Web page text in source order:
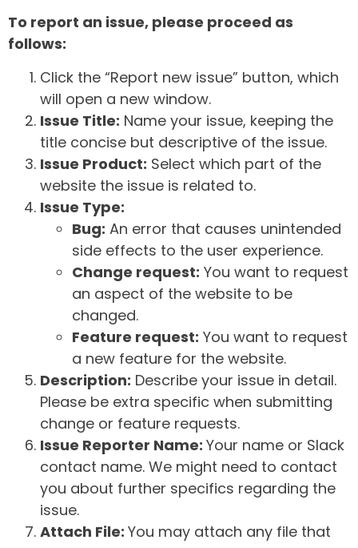
To report an issue, please proceed as
follows:
Click the “Report new issue” button, which
will open a new window.
Issue Title: Name your issue, keeping the
title concise but descriptive of the issue.
Issue Product: Select which part of the
website the issue is related to.
Issue Type:
Bug: An error that causes unintended
side effects to the user experience.
Change request: You want to request
an aspect of the website to be
changed.
Feature request: You want to request
a new feature for the website.
Description: Describe your issue in detail.
Please be extra specific when submitting
change or feature requests.
Issue Reporter Name: Your name or Slack
contact name. We might need to contact
you about further specifics regarding the
issue.
Attach File: You may attach any file that